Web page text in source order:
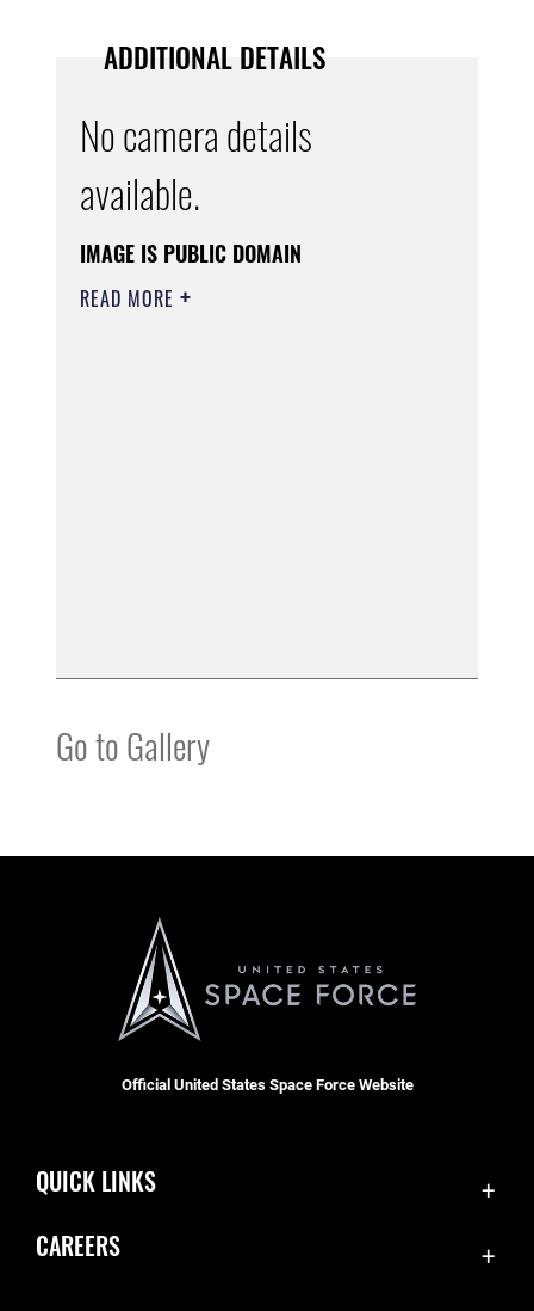
ADDITIONAL DETAILS
No camera details
available.
IMAGE IS PUBLIC DOMAIN
READ MORE
Go to Gallery
Official United States Space Force Website
QUICK LINKS
CAREERS